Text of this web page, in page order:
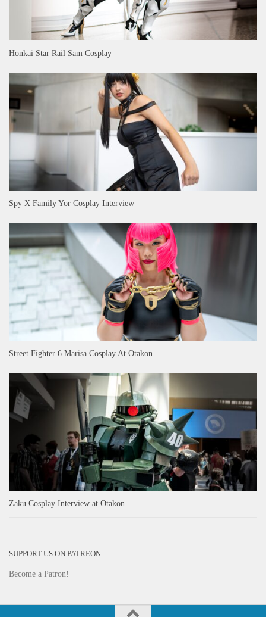
Honkai Star Rail Sam Cosplay
Spy X Family Yor Cosplay Interview
Street Fighter 6 Marisa Cosplay At Otakon
Zaku Cosplay Interview at Otakon
SUPPORT US ON PATREON
Become a Patron!